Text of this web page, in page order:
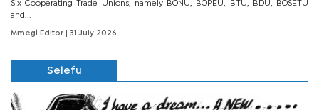
Six Cooperating Trade Unions, namely BONU, BOPEU, BTU, BDU, BOSETU
and...
Mmegi Editor | 31 July 2026
Selefu